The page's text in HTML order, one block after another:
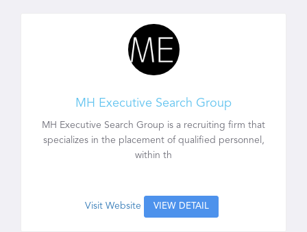
MH Executive Search Group
MH Executive Search Group is a recruiting firm that
specializes in the placement of qualified personnel,
within th
Visit Website VIEW DETAIL